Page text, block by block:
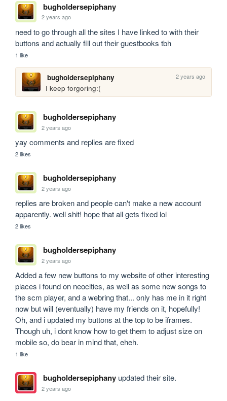
bugholdersepiphany
2 years ago
need to go through all the sites I have linked to with their
buttons and actually fill out their guestbooks tbh
1 like
bugholdersepiphany 2 years ago
I keep forgoring:(
bugholdersepiphany
2 years ago
yay comments and replies are fixed
2 likes
bugholdersepiphany
2 years ago
replies are broken and people can't make a new account
apparently. well shit! hope that all gets fixed lol
2 likes
bugholdersepiphany
2 years ago
Added a few new buttons to my website of other interesting
places i found on neocities, as well as some new songs to
the scm player, and a webring that... only has me in it right
now but will (eventually) have my friends on it, hopefully!
Oh, and i updated my buttons at the top to be iframes.
Though uh, i dont know how to get them to adjust size on
mobile so, do bear in mind that, eheh.
1 like
bugholdersepiphanyupdated their site.
2 years ago